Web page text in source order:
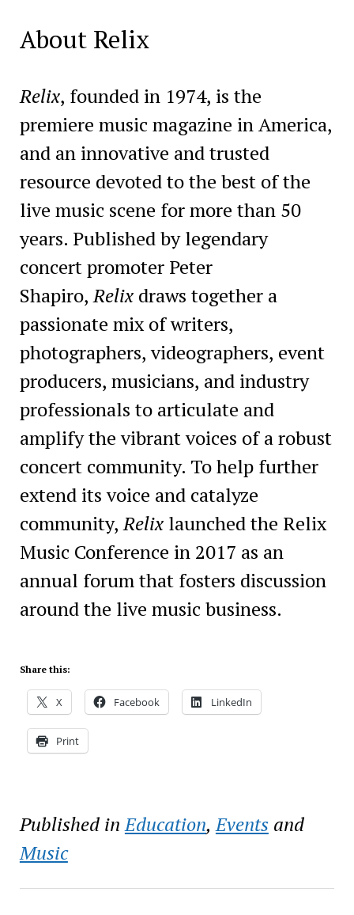
About Relix
Relix, founded in 1974, is the
premiere music magazine in America,
and an innovative and trusted
resource devoted to the best of the
live music scene for more than 50
years. Published by legendary
concert promoter Peter
Shapiro,Relixdraws together a
passionate mix of writers,
photographers, videographers, event
producers, musicians, and industry
professionals to articulate and
amplify the vibrant voices of a robust
concert community. To help further
extend its voice and catalyze
community,Relixlaunched the Relix
Music Conference in 2017 as an
annual forum that fosters discussion
around the live music business.
Share this:
X Facebook LinkedIn
Print
Published in Education,Eventsand
Music